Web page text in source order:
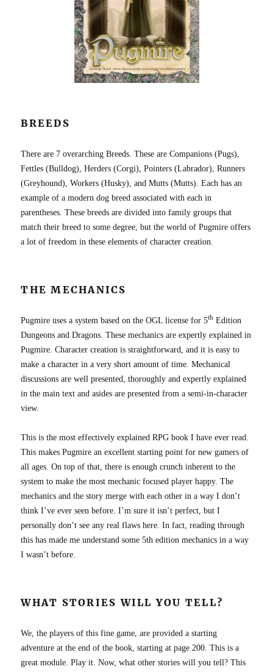
BREEDS
There are 7 overarching Breeds. These are Companions (Pugs),
Fettles (Bulldog), Herders (Corgi), Pointers (Labrador), Runners
(Greyhound), Workers (Husky), and Mutts (Mutts). Each has an
example of a modern dog breed associated with each in
parentheses. These breeds are divided into family groups that
match their breed to some degree, but the world of Pugmire offers
a lot of freedom in these elements of character creation.
THE MECHANICS
Pugmire uses a system based on the OGL license for 5th Edition
Dungeons and Dragons. These mechanics are expertly explained in
Pugmire. Character creation is straightforward, and it is easy to
make a character in a very short amount of time. Mechanical
discussions are well presented, thoroughly and expertly explained
in the main text and asides are presented from a semi-in-character
view.
This is the most effectively explained RPG book I have ever read.
This makes Pugmire an excellent starting point for new gamers of
all ages. On top of that, there is enough crunch inherent to the
system to make the most mechanic focused player happy. The
mechanics and the story merge with each other in a way I don’t
think I’ve ever seen before. I’m sure it isn’t perfect, but I
personally don’t see any real flaws here. In fact, reading through
this has made me understand some 5th edition mechanics in a way
I wasn’t before.
WHAT STORIES WILL YOU TELL?
We, the players of this fine game, are provided a starting
adventure at the end of the book, starting at page 200. This is a
great module. Play it. Now, what other stories will you tell? This